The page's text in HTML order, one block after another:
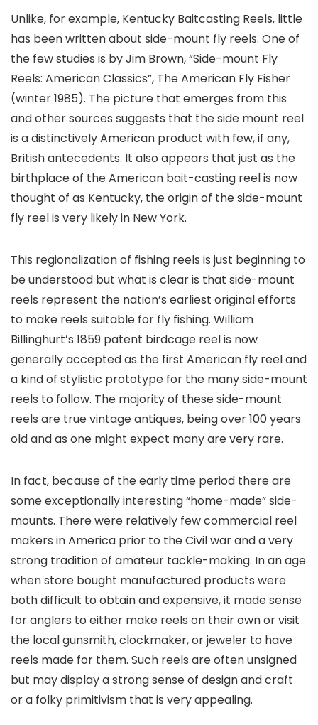
Unlike, for example, Kentucky Baitcasting Reels, little
has been written about side-mount fly reels. One of
the few studies is by Jim Brown, “Side-mount Fly
Reels: American Classics”, The American Fly Fisher
(winter 1985). The picture that emerges from this
and other sources suggests that the side mount reel
is a distinctively American product with few, if any,
British antecedents. It also appears that just as the
birthplace of the American bait-casting reel is now
thought of as Kentucky, the origin of the side-mount
fly reel is very likely in New York.
This regionalization of fishing reels is just beginning to
be understood but what is clear is that side-mount
reels represent the nation’s earliest original efforts
to make reels suitable for fly fishing. William
Billinghurt’s 1859 patent birdcage reel is now
generally accepted as the first American fly reel and
a kind of stylistic prototype for the many side-mount
reels to follow. The majority of these side-mount
reels are true vintage antiques, being over 100 years
old and as one might expect many are very rare.
In fact, because of the early time period there are
some exceptionally interesting “home-made” side-
mounts. There were relatively few commercial reel
makers in America prior to the Civil war and a very
strong tradition of amateur tackle-making. In an age
when store bought manufactured products were
both difficult to obtain and expensive, it made sense
for anglers to either make reels on their own or visit
the local gunsmith, clockmaker, or jeweler to have
reels made for them. Such reels are often unsigned
but may display a strong sense of design and craft
or a folky primitivism that is very appealing.